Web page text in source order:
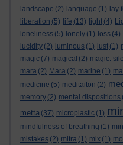
landscape (2) language (1) lay
liberation (5) life (13) light (4)
loneliness (5) lonely (1) loss (4)
lucidity (2) luminous (1) lust (1)
magic (7) magical (2) magic.
mara (2) Mara (2) marine (1)
medicine (5) meditaiton (2)
memory (2) mental dispositions
metta (37) microplastic (1)
mindfulness of breathing (1)
mistakes (2) mitra (1) mix (1)